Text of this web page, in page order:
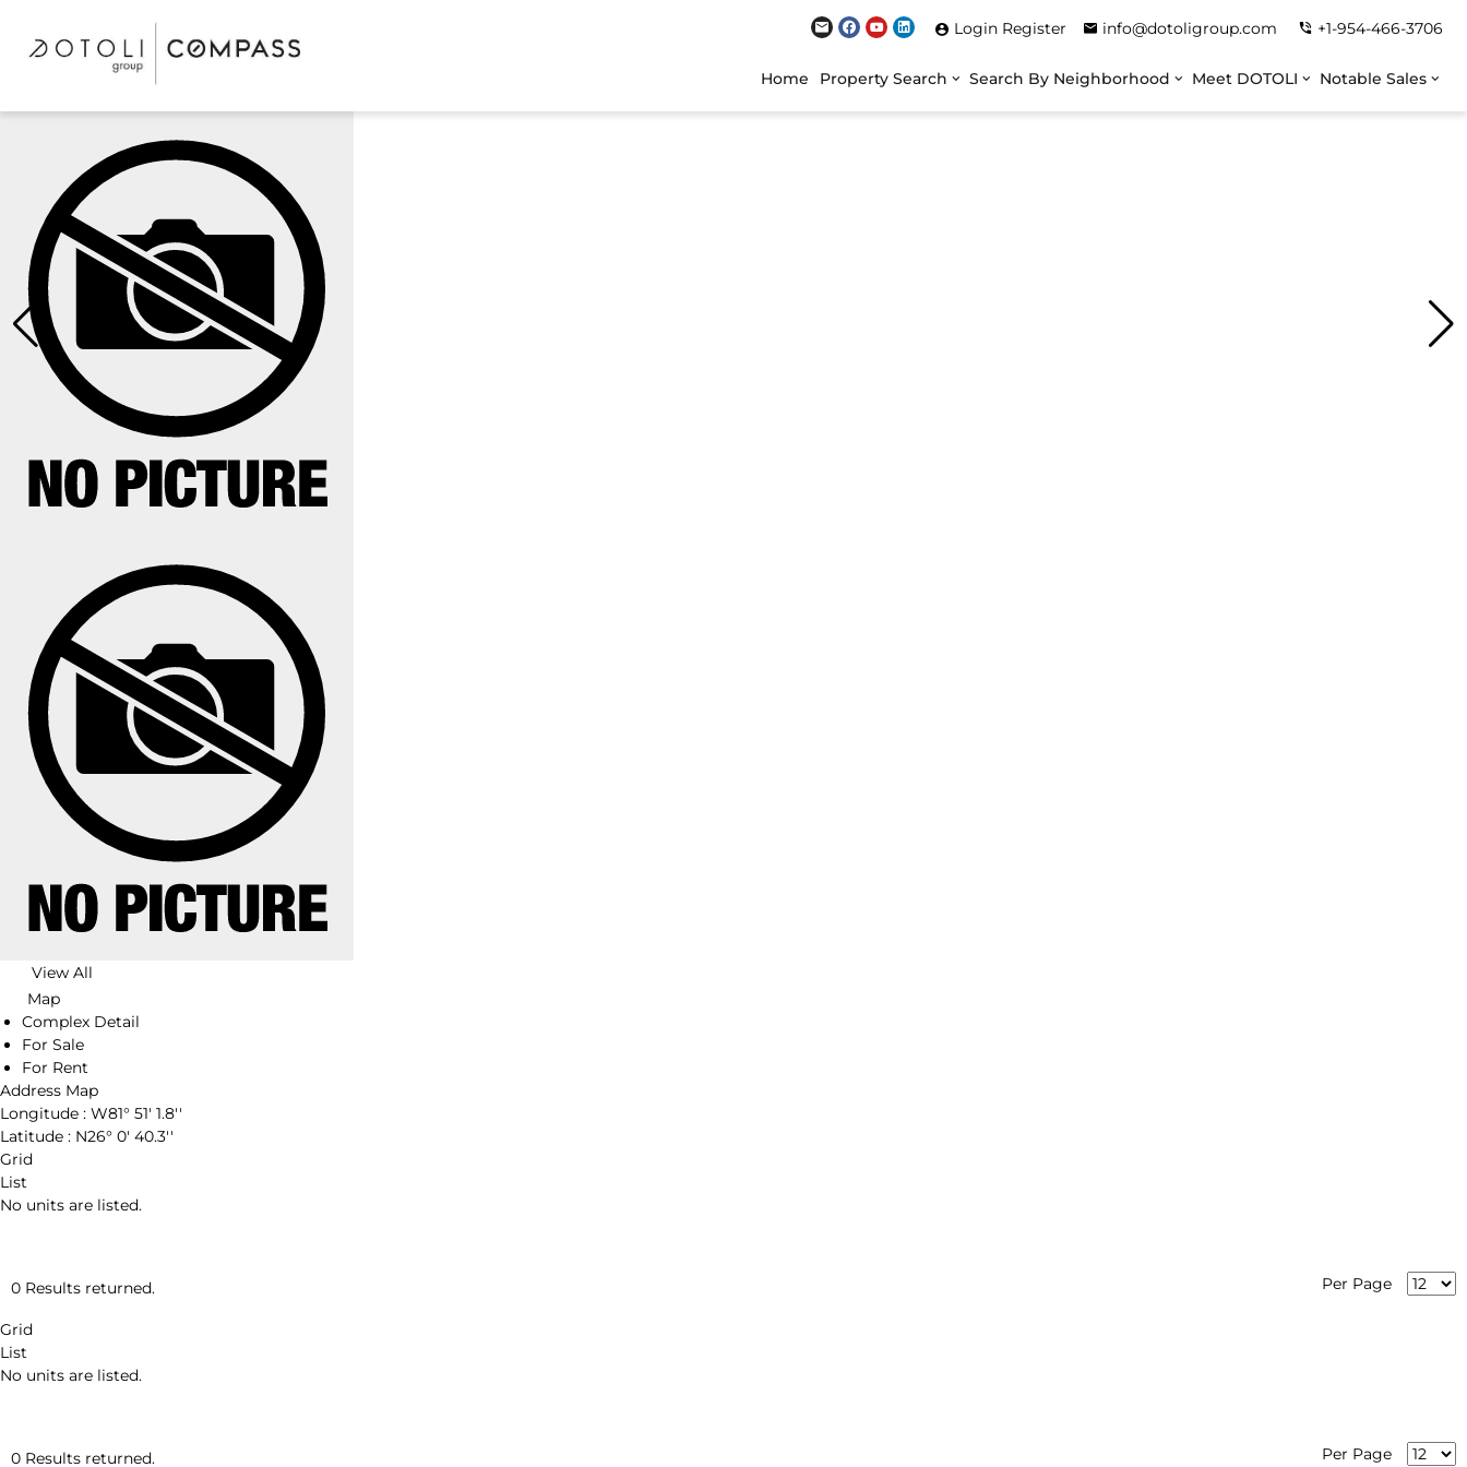
Login Register info@dotoligroup.com +1-954-466-3706
Home Property Search Search By Neighborhood Meet DOTOLI Notable Sales
View All
Map
Complex Detail
For Sale
For Rent
Address Map
Longitude : W81° 51' 1.8''
Latitude : N26° 0' 40.3''
Grid
List
No units are listed.
0 Results returned. Per Page
Grid
List
No units are listed.
0 Results returned. Per Page